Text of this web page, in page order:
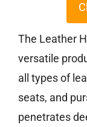
The Leather
versatile
all types of
seats, and
penetrates